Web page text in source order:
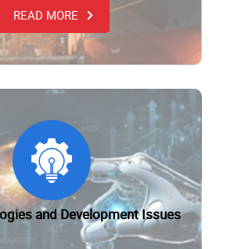
READ MORE
and Development Issues